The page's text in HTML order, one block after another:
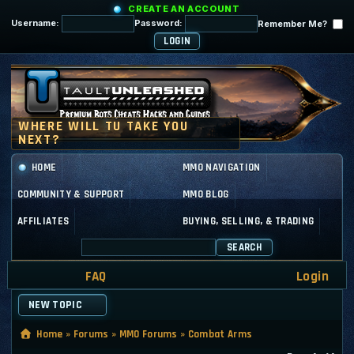
CREATE AN ACCOUNT
Username:
Password: Remember Me?
HOME MMO NAVIGATION
COMMUNITY & SUPPORT MMO BLOG
AFFILIATES BUYING, SELLING, & TRADING
SEARCH
FAQ Login
NEW TOPIC
Home » Forums » MMO Forums » Combat Arms